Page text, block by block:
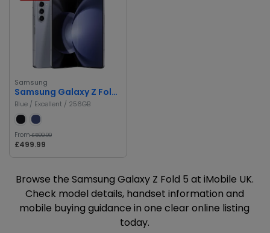
Samsung
Samsung Galaxy Z Fold 5
Blue / Excellent / 256GB
From£599.99
£499.99
Browse the Samsung Galaxy Z Fold 5 at iMobile UK.
Check model details, handset information and
mobile buying guidance in one clear online listing
today.